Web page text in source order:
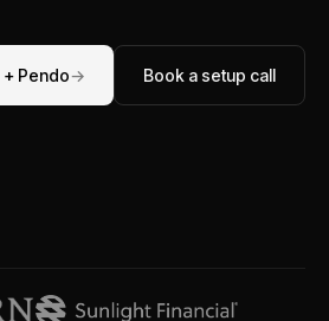
+ Pendo→ Book a setup call